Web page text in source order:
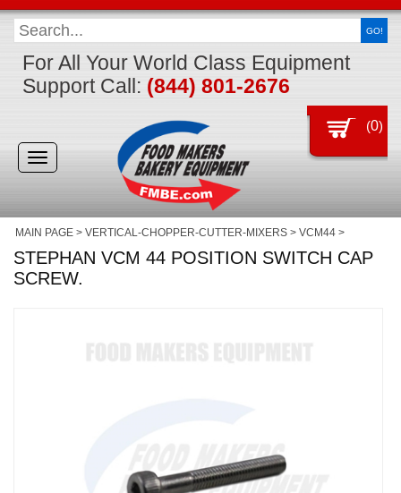
GO!
For All Your World Class Equipment
Support Call: (844) 801-2676
Toggle
navigation
(0)
MAIN PAGE > VERTICAL-CHOPPER-CUTTER-MIXERS > VCM44 >
STEPHAN VCM 44 POSITION SWITCH CAP
SCREW.